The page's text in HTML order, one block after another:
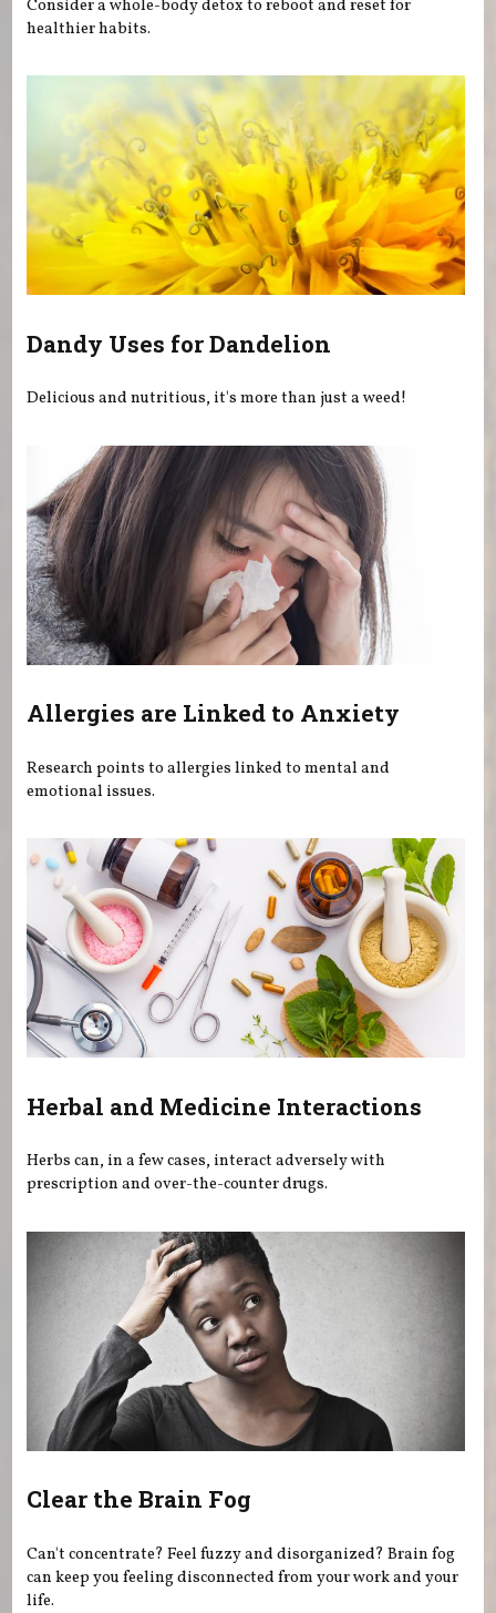
Consider a whole-body detox to reboot and reset for
healthier habits.
Dandy Uses for Dandelion
Delicious and nutritious, it's more than just a weed!
Allergies are Linked to Anxiety
Research points to allergies linked to mental and
emotional issues.
Herbal and Medicine Interactions
Herbs can, in a few cases, interact adversely with
prescription and over-the-counter drugs.
Clear the Brain Fog
Can't concentrate? Feel fuzzy and disorganized? Brain fog
can keep you feeling disconnected from your work and your
life.